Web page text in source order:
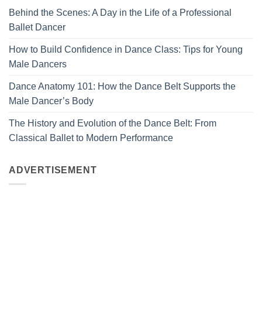
Behind the Scenes: A Day in the Life of a Professional
Ballet Dancer
How to Build Confidence in Dance Class: Tips for Young
Male Dancers
Dance Anatomy 101: How the Dance Belt Supports the
Male Dancer’s Body
The History and Evolution of the Dance Belt: From
Classical Ballet to Modern Performance
ADVERTISEMENT